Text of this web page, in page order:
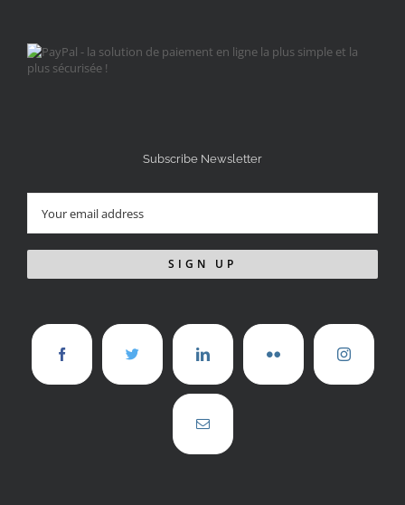
Subscribe Newsletter